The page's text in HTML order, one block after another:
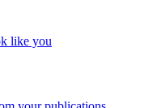
like you